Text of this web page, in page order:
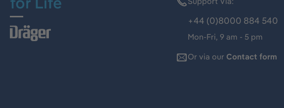
+44 (0)8000 884 540
Mon-Fri, 9 am - 5 pm
Or via our Contact form